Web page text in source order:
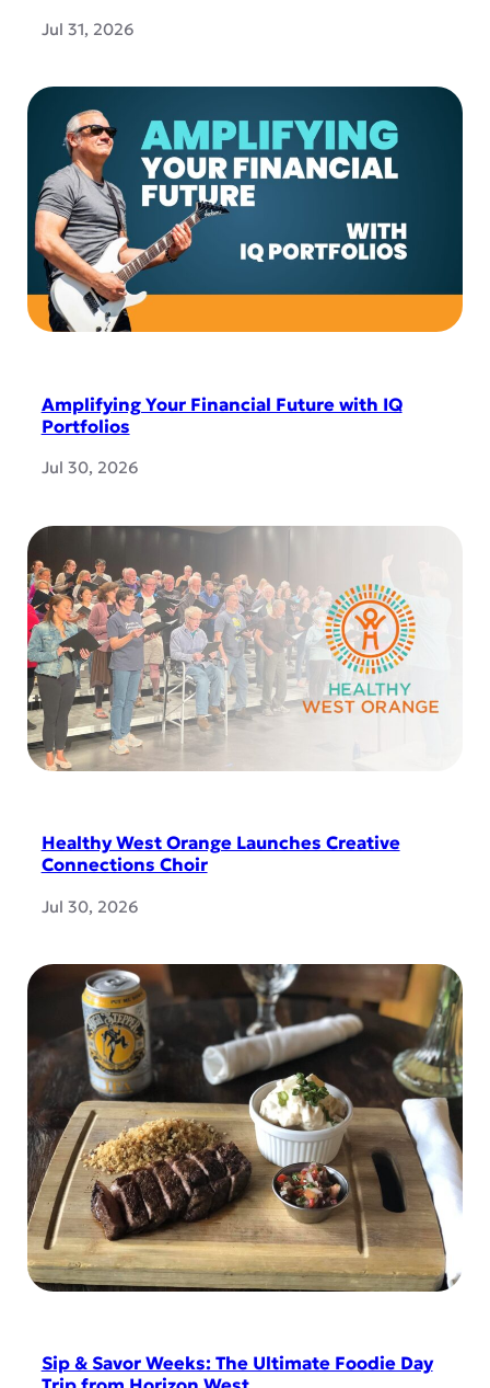
Jul 31, 2026
Amplifying Your Financial Future with IQ
Portfolios
Jul 30, 2026
Healthy West Orange Launches Creative
Connections Choir
Jul 30, 2026
Sip & Savor Weeks: The Ultimate Foodie Day